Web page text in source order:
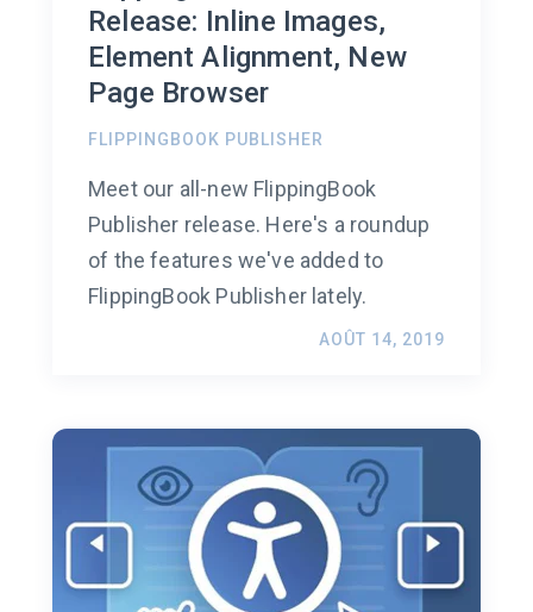
Release: Inline Images,
Element Alignment, New
Page Browser
FLIPPINGBOOK PUBLISHER
Meet our all-new FlippingBook
Publisher release. Here's a roundup
of the features we've added to
FlippingBook Publisher lately.
AOÛT 14, 2019